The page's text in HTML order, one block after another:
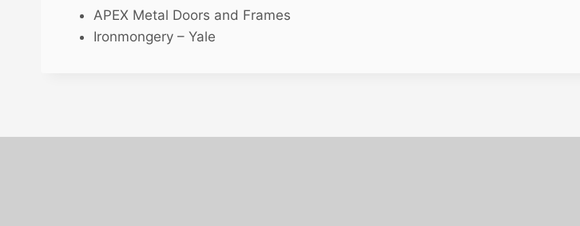
APEX Metal Doors and Frames
Ironmongery – Yale